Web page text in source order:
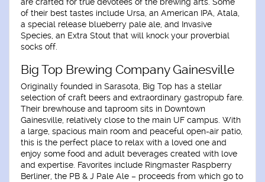
of their best tastes include Ursa, an American IPA, Atala,
a special release blueberry pale ale, and Invasive
Species, an Extra Stout that will knock your proverbial
socks off.
Big Top Brewing Company Gainesville
Originally founded in Sarasota, Big Top has a stellar
selection of craft beers and extraordinary gastropub fare.
Their brewhouse and taproom sits in Downtown
Gainesville, relatively close to the main UF campus. With
a large, spacious main room and peaceful open-air patio,
this is the perfect place to relax with a loved one and
enjoy some food and adult beverages created with love
and expertise. Favorites include Ringmaster Raspberry
Berliner, the PB & J Pale Ale – proceeds from which go to